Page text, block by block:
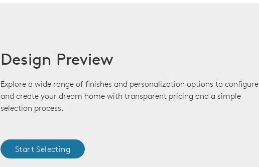
Design Preview
Explore a wide range of finishes and personalization options to configure
and create your dream home with transparent pricing and a simple
selection process.
Start Selecting